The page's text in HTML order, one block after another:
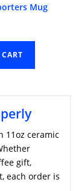
Mug
11oz ceramic
gift,
each order is